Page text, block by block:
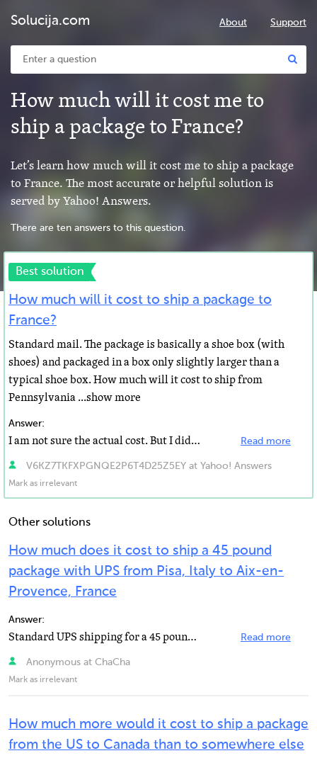
Solucija.com About Support
How much will it cost me to
ship a package to France?
Let’s learn how much will it cost me to ship a package
to France. The most accurate or helpful solution is
served by Yahoo! Answers.
There are ten answers to this question.
Best solution
How much will it cost to ship a package to
France?
Standard mail. The package is basically a shoe box (with
shoes) and packaged in a box only slightly larger than a
typical shoe box. How much will it cost to ship from
Pennsylvania ...show more
Answer:
I am not sure the actual cost. But I did send a package to Hungary for my boss from California the box... Read more
V6KZ7TKFXPGNQE2P6T4D25Z5EY at Yahoo! Answers
Mark as irrelevant
Other solutions
How much does it cost to ship a 45 pound
package with UPS from Pisa, Italy to Aix-en-
Provence, France
Answer:
Standard UPS shipping for a 45 pound package from Pisa, Italy to Aix-en-Provence, France will cos approximately... Read more
Anonymous at ChaCha
Mark as irrelevant
How much more would it cost to ship a package
from the US to Canada than to somewhere else